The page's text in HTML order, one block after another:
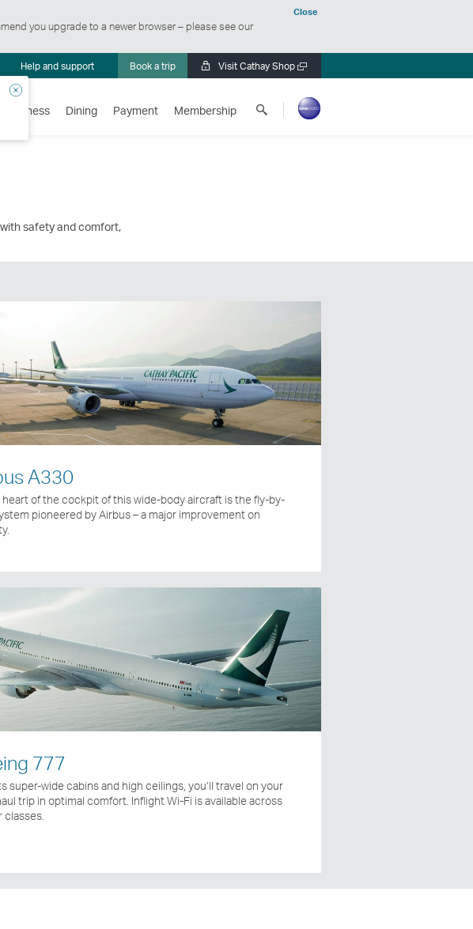
Close
you upgrade to a newer browser – please see our
Close
Help and support Book a trip Visit Cathay Shop
Open
window
Wellness Dining Payment Membership
Cathay
safety and comfort,
A330
of the cockpit of this wide-body aircraft is the fly-by-
pioneered by Airbus – a major improvement on
777
super-wide cabins and high ceilings, you’ll travel on your
trip in optimal comfort. Inflight Wi-Fi is available across
classes.